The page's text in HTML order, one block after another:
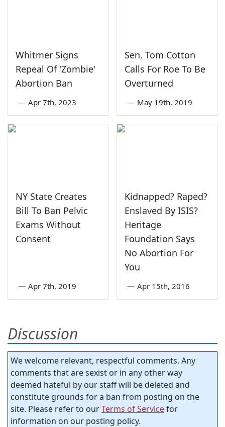
Whitmer Signs
Repeal Of 'Zombie'
Abortion Ban
— Apr 7th, 2023
Sen. Tom Cotton
Calls For Roe To Be
Overturned
— May 19th, 2019
NY State Creates
Bill To Ban Pelvic
Exams Without
Consent
— Apr 7th, 2019
Kidnapped? Raped?
Enslaved By ISIS?
Heritage
Foundation Says
No Abortion For
You
— Apr 15th, 2016
Discussion
We welcome relevant, respectful comments. Any
comments that are sexist or in any other way
deemed hateful by our staff will be deleted and
constitute grounds for a ban from posting on the
site. Please refer to ourTerms of Servicefor
information on our posting policy.